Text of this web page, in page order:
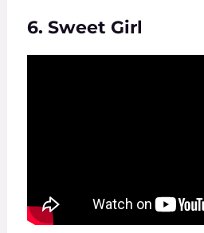
6. Sweet Girl